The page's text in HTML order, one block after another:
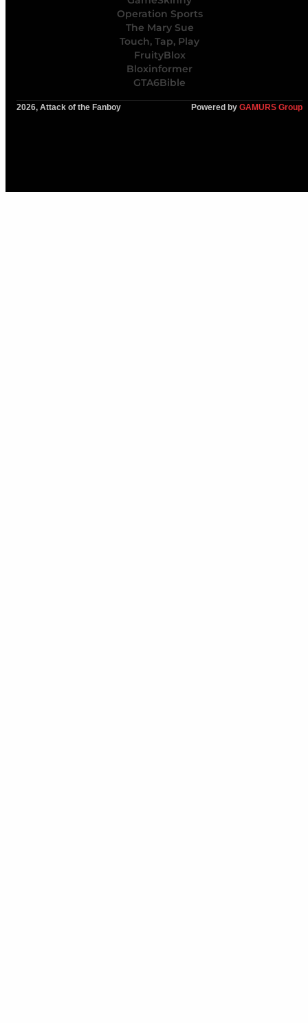
Operation Sports
The Mary Sue
Touch, Tap, Play
FruityBlox
Bloxinformer
GTA6Bible
2026, Attack of the Fanboy Powered by GAMURS Group